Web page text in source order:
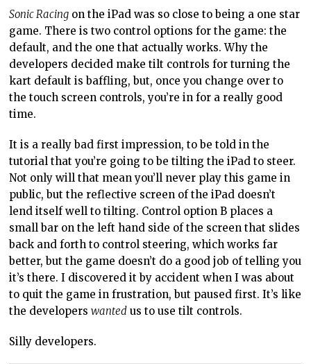
Sonic Racing on the iPad was so close to being a one star
game. There is two control options for the game: the
default, and the one that actually works. Why the
developers decided make tilt controls for turning the
kart default is baffling, but, once you change over to
the touch screen controls, you’re in for a really good
time.
It is a really bad first impression, to be told in the
tutorial that you’re going to be tilting the iPad to steer.
Not only will that mean you’ll never play this game in
public, but the reflective screen of the iPad doesn’t
lend itself well to tilting. Control option B places a
small bar on the left hand side of the screen that slides
back and forth to control steering, which works far
better, but the game doesn’t do a good job of telling you
it’s there. I discovered it by accident when I was about
to quit the game in frustration, but paused first. It’s like
the developerswanted us to use tilt controls.
Silly developers.